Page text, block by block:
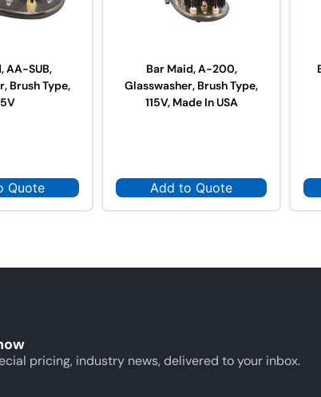
AA-SUB,
Brush Type,
Quote
Bar Maid, A-200,
Glasswasher, Brush Type,
115V, Made In USA
Add to Quote
pricing, industry news, delivered to your inbox.